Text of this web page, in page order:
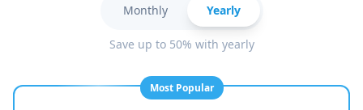
Monthly Yearly
Save up to 50% with yearly
Most Popular